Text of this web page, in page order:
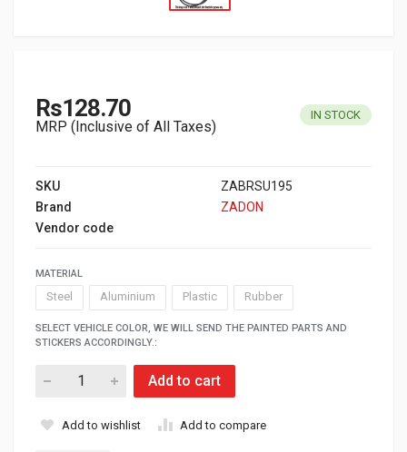
Rs128.70
MRP (Inclusive of All Taxes)
IN STOCK
SKU
ZABRSU195
Brand
ZADON
Vendor code
MATERIAL
Steel Aluminium Plastic Rubber
SELECT VEHICLE COLOR, WE WILL SEND THE PAINTED PARTS AND
STICKERS ACCORDINGLY.:
Add to cart
Add to wishlist Add to compare